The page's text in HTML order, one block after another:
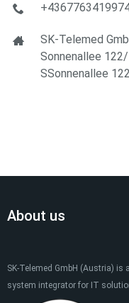
SK-Telemed
Sonnenallee
SSonnenallee
About us
SK-Telemed GmbH (Austria)
system integrator for IT